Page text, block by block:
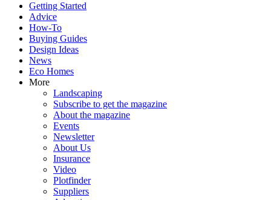
Getting Started
Advice
How-To
Buying Guides
Design Ideas
News
Eco Homes
More
Landscaping
Subscribe to get the magazine
About the magazine
Events
Newsletter
About Us
Insurance
Video
Plotfinder
Suppliers